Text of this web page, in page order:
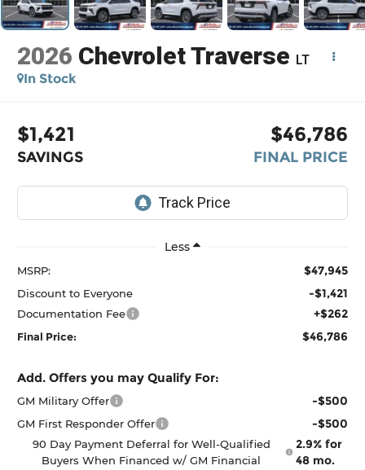
2026 Chevrolet Traverse LT
In Stock
$1,421
SAVINGS
$46,786
FINAL PRICE
Less
MSRP: $47,945
Discount to Everyone -$1,421
Documentation Fee +$262
Final Price: $46,786
Add. Offers you may Qualify For:
GM Military Offer -$500
GM First Responder Offer -$500
90 Day Payment Deferral for Well-Qualified
Buyers When Financed w/ GM Financial
2.9% for
48 mo.